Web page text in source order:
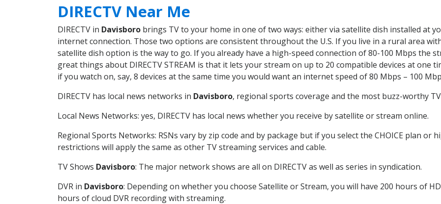
DIRECTV Near Me
DIRECTV in Davisboro brings TV to your home in one of two ways: either via satellite dish installed at
internet connection. Those two options are consistent throughout the U.S. If you live in a rural area
satellite dish option is the way to go. If you already have a high-speed connection of 80-100 Mbps the
great things about DIRECTV STREAM is that it lets your stream on up to 20 compatible devices at one
if you watch on, say, 8 devices at the same time you would want an internet speed of 80 Mbps – 100
DIRECTV has local news networks in Davisboro, regional sports coverage and the most buzz-worthy
Local News Networks: yes, DIRECTV has local news whether you receive by satellite or stream online.
Regional Sports Networks: RSNs vary by zip code and by package but if you select the CHOICE plan or
restrictions will apply the same as other TV streaming services and cable.
TV Shows Davisboro: The major network shows are all on DIRECTV as well as series in syndication.
DVR in Davisboro: Depending on whether you choose Satellite or Stream, you will have 200 hours of
hours of cloud DVR recording with streaming.